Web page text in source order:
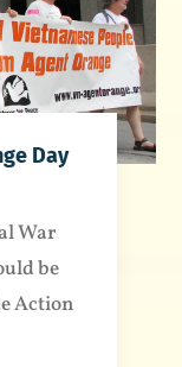
Day
War
be
Action